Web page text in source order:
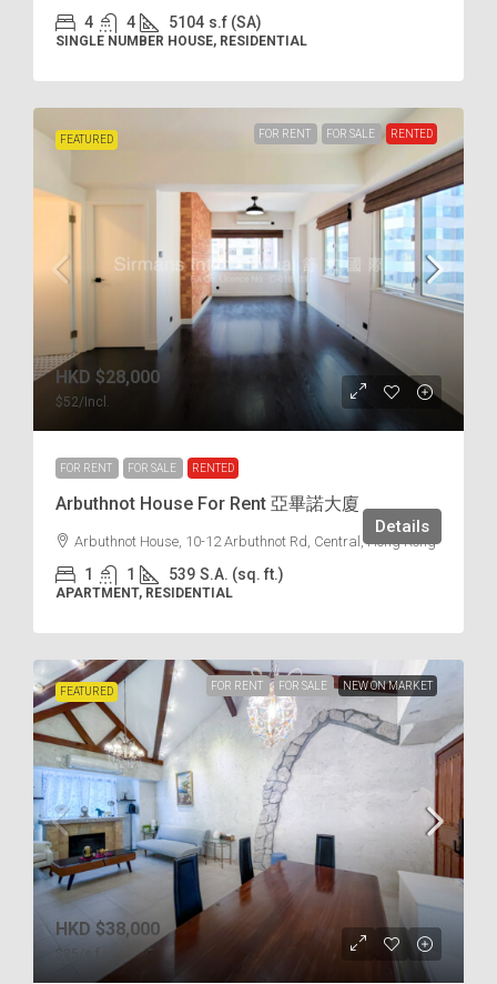
4 4 5104 s.f (SA)
SINGLE NUMBER HOUSE, RESIDENTIAL
FEATURED FOR RENT FOR SALE RENTED
HKD $28,000
$52/Incl.
FOR RENT FOR SALE RENTED
Arbuthnot House For Rent 亞畢諾大廈
Arbuthnot House, 10-12 Arbuthnot Rd, Central, Hong Kong
1 1 539 S.A. (sq. ft.)
APARTMENT, RESIDENTIAL
Details
FEATURED FOR RENT FOR SALE NEW ON MARKET
HKD $38,000
$35 /s.f